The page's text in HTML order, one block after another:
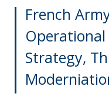
French
Operational
Strategy,